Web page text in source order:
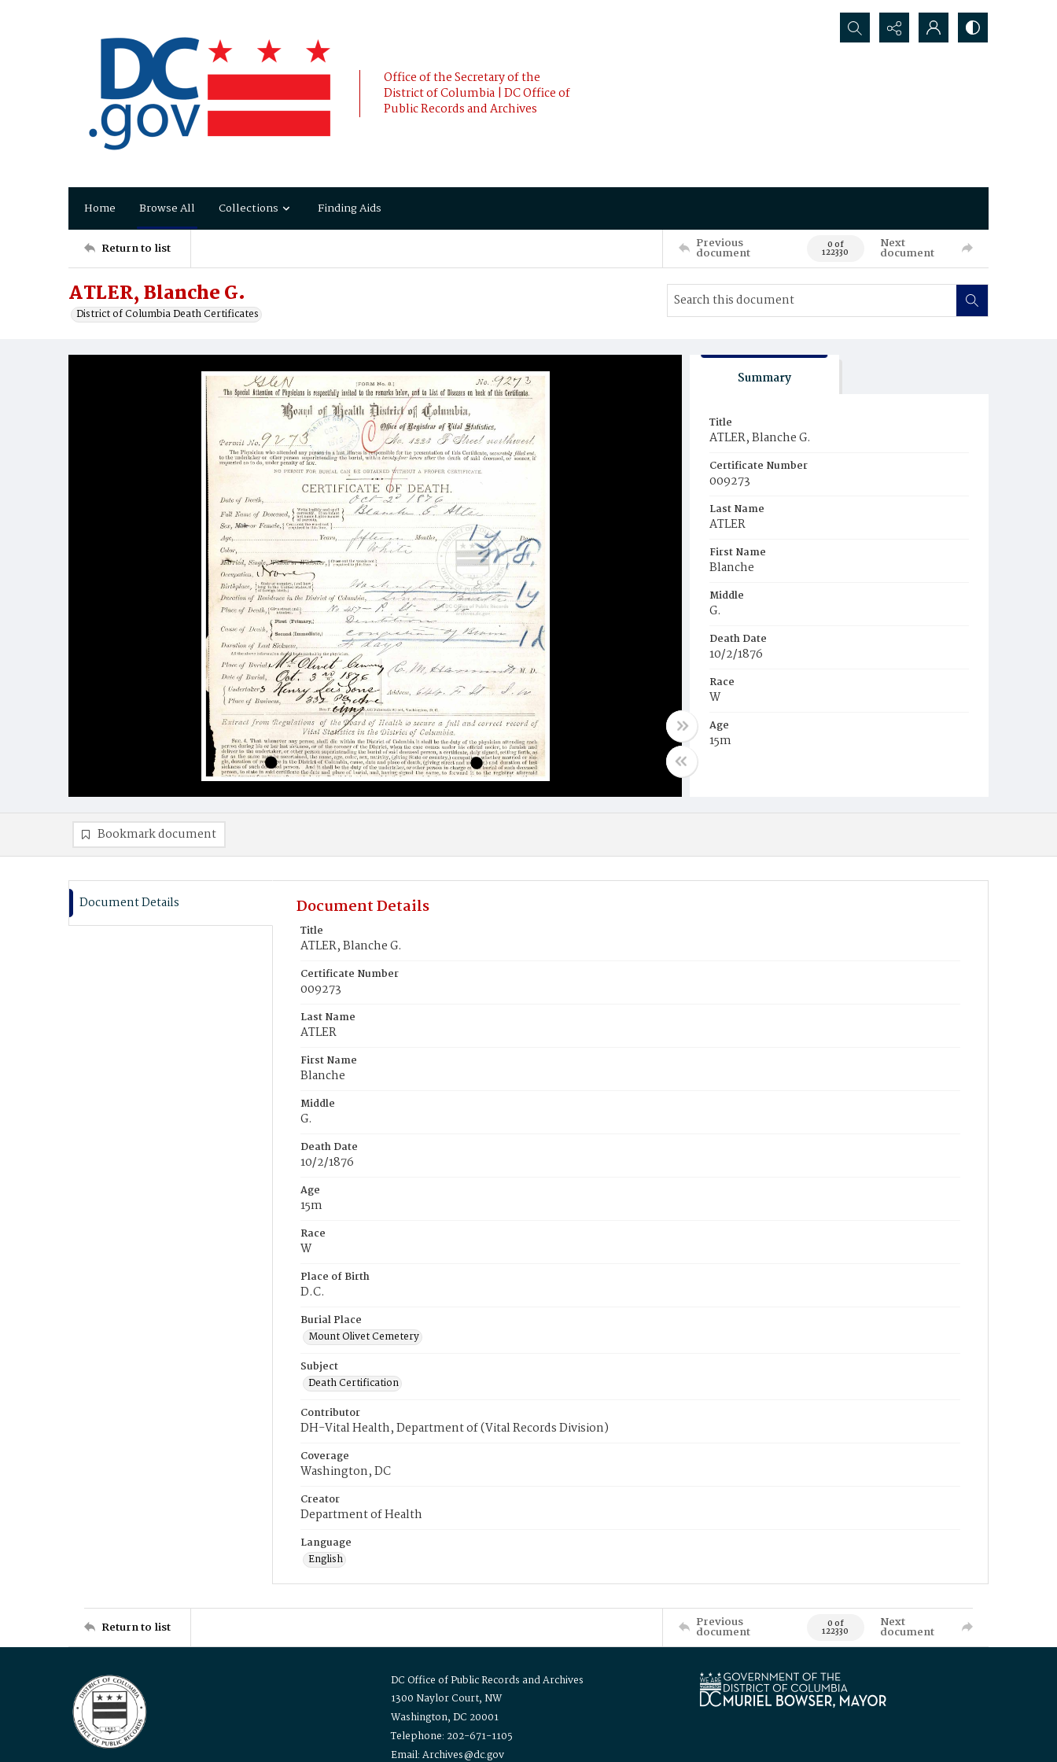
Office of the Secretary of the
District of Columbia | DC Office of
Public Records and Archives
Search...
Home Browse All Collections Finding Aids
Return to list Previous
document 0 of
122330
Next
document
ATLER, Blanche G.
District of Columbia Death Certificates
Summary
Title
ATLER, Blanche G.
Certificate Number
009273
Last Name
ATLER
First Name
Blanche
Middle
G.
Death Date
10/2/1876
Race
W
Age
15m
Bookmark document
Document Details Document Details
Title
ATLER, Blanche G.
Certificate Number
009273
Last Name
ATLER
First Name
Blanche
Middle
G.
Death Date
10/2/1876
Age
15m
Race
W
Place of Birth
D.C.
Burial Place
Mount Olivet Cemetery
Subject
Death Certification
Contributor
DH-Vital Health, Department of (Vital Records Division)
Coverage
Washington, DC
Creator
Department of Health
Language
English
Return to list Previous
document 0 of
122330
Next
document
DC Office of Public Records and Archives
1300 Naylor Court, NW
Washington, DC 20001
Telephone: 202-671-1105
Email: Archives@dc.gov